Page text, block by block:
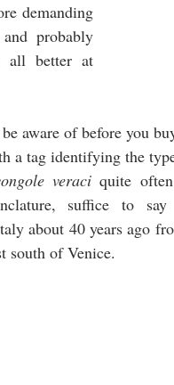
demanding
probably
all better at
aware of before you
a tag identifying the
veraci quite often
suffice to
about 40 years ago
south of Venice.